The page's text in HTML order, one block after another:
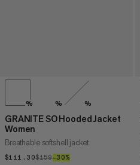
% % %
GRANITE SO Hooded Jacket
Women
Breathable softshell jacket
$111.30$111.30
$159$159
–30%